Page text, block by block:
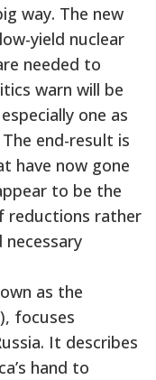
way. The new
yield nuclear
needed to
warn will be
one as
end-result is
have now gone
to be the
reductions rather
as the
focuses
It describes
hand to